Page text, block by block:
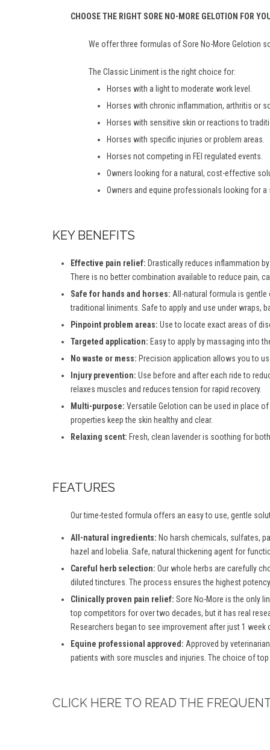
CHOOSE THE RIGHT SORE NO-MORE GELOTION FOR
We offer three formulas of Sore No-More Gelotion
The Classic Liniment is the right choice for:
Horses with a light to moderate work level.
Horses with chronic inflammation, arthritis or
Horses with sensitive skin or reactions to
Horses with specific injuries or problem areas.
Horses not competing in FEI regulated events.
Owners looking for a natural, cost-effective
Owners and equine professionals looking for
KEY BENEFITS
Effective pain relief: Drastically reduces inflammation
There is no better combination available to reduce pain,
Safe for hands and horses: All-natural formula is
traditional liniments. Safe to apply and use under wraps,
Pinpoint problem areas: Use to locate exact areas of
Targeted application: Easy to apply by massaging into
No waste or mess: Precision application allows you to
Injury prevention: Use before and after each ride to
relaxes muscles and reduces tension for rapid recovery.
Multi-purpose: Versatile Gelotion can be used in place
properties keep the skin healthy and clear.
Relaxing scent: Fresh, clean lavender is soothing for
FEATURES
Our time-tested formula offers an easy to use, gentle
All-natural ingredients: No harsh chemicals, sulfates,
hazel and lobelia. Safe, natural thickening agent for
Careful herb selection: Our whole herbs are carefully
diluted tinctures. The process ensures the highest
Clinically proven pain relief: Sore No-More is the only
top competitors for over two decades, but it has real
Researchers began to see improvement after just 1 week
Equine professional approved: Approved by
patients with sore muscles and injuries. The choice of
CLICK HERE TO READ THE